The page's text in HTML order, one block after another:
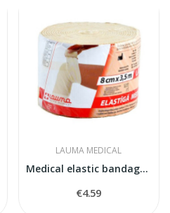
LAUMA MEDICAL
Medical elastic bandage model 2
€4.59